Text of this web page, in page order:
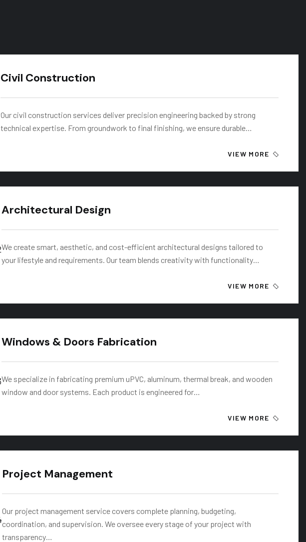
Civil Construction
Our civil construction services deliver precision engineering backed by strong
technical expertise. From groundwork to final finishing, we ensure durable…
VIEW MORE
Architectural Design
We create smart, aesthetic, and cost-efficient architectural designs tailored to
your lifestyle and requirements. Our team blends creativity with functionality…
VIEW MORE
Windows & Doors Fabrication
We specialize in fabricating premium uPVC, aluminum, thermal break, and wooden
window and door systems. Each product is engineered for…
VIEW MORE
Project Management
Our project management service covers complete planning, budgeting,
coordination, and supervision. We oversee every stage of your project with
transparency…